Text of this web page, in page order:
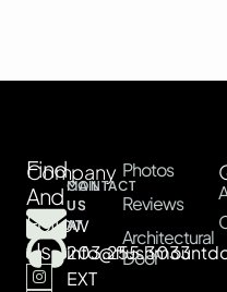
Find
And
Follow
Us
CONTACT
US
AT
203.255.3033
EXT
MAIL
US
AT
Company Photos
Reviews
Architectural
Door